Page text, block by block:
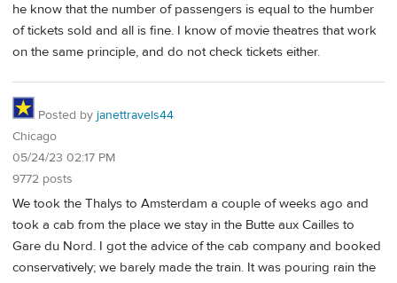
he know that the number of passengers is equal to the humber
of tickets sold and all is fine. I know of movie theatres that work
on the same principle, and do not check tickets either.
Posted by janettravels44
Chicago
05/24/23 02:17 PM
9772 posts
We took the Thalys to Amsterdam a couple of weeks ago and
took a cab from the place we stay in the Butte aux Cailles to
Gare du Nord. I got the advice of the cab company and booked
conservatively; we barely made the train. It was pouring rain the